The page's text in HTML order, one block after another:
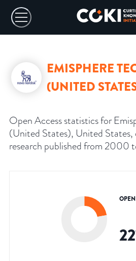
EMISPHERE
(UNITED
Open Access statistics for
(United States), United States,
research published from 2000
22